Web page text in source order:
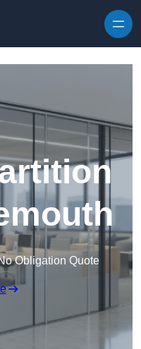
Obligation Quote